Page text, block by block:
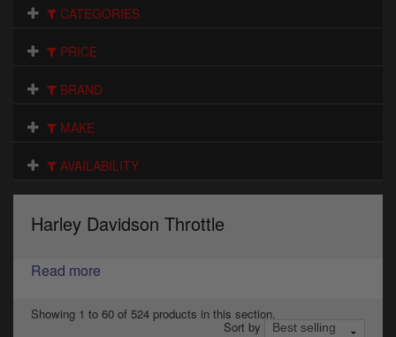
Gaskets & Seals
Oils & Chemicals
Seats
Wheels
CATEGORIES
PRICE
BRAND
MAKE
AVAILABILITY
Harley Davidson Throttle
Read more
Showing 1 to 60 of 524 products in this section.
Sort by